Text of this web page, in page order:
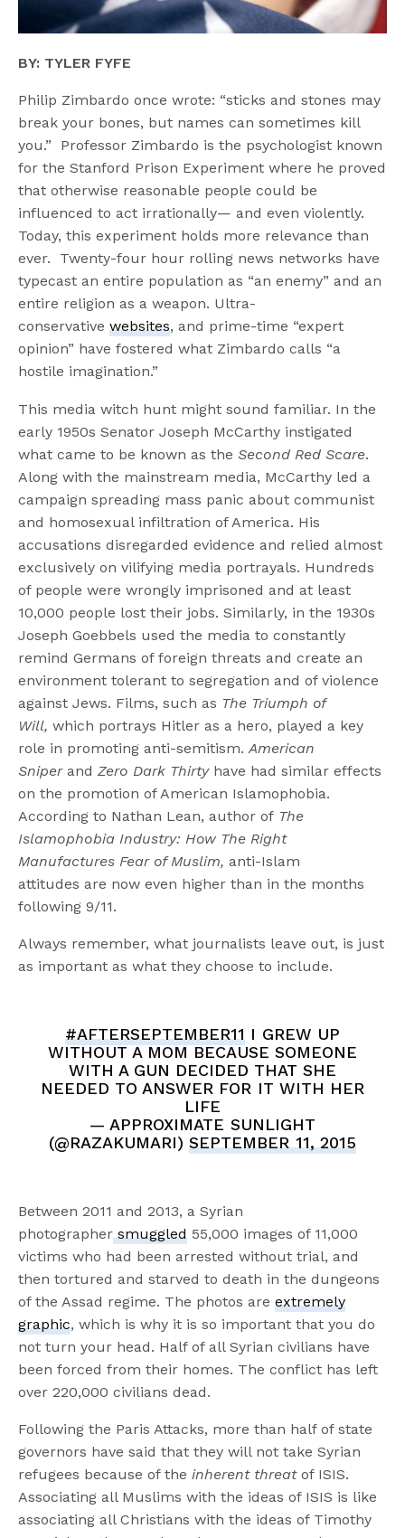
BY: TYLER FYFE
Philip Zimbardo once wrote: “sticks and stones may
break your bones, but names can sometimes kill
you.” Professor Zimbardo is the psychologist known
for the Stanford Prison Experiment where he proved
that otherwise reasonable people could be
influenced to act irrationally— and even violently.
Today, this experiment holds more relevance than
ever. Twenty-four hour rolling news networks have
typecast an entire population as “an enemy” and an
entire religion as a weapon. Ultra-
conservativewebsites, and prime-time “expert
opinion” have fostered what Zimbardo calls “a
hostile imagination.”
This media witch hunt might sound familiar. In the
early 1950s Senator Joseph McCarthy instigated
what came to be known as theSecond Red Scare.
Along with the mainstream media, McCarthy led a
campaign spreading mass panic about communist
and homosexual infiltration of America. His
accusations disregarded evidence and relied almost
exclusively on vilifying media portrayals. Hundreds
of people were wrongly imprisoned and at least
10,000 people lost their jobs. Similarly, in the 1930s
Joseph Goebbels used the media to constantly
remind Germans of foreign threats and create an
environment tolerant to segregation and of violence
against Jews. Films, such as The Triumph of
Will, which portrays Hitler as a hero, played a key
role in promoting anti-semitism.American
Sniperand Zero Dark Thirty have had similar effects
on the promotion of American Islamophobia.
According to Nathan Lean, author of The
Islamophobia Industry: How The Right
Manufactures Fear of Muslim, anti-Islam
attitudes are now even higher than in the months
following 9/11.
Always remember, what journalists leave out, is just
as important as what they choose to include.
#AFTERSEPTEMBER11 I GREW UP
WITHOUT A MOM BECAUSE SOMEONE
WITH A GUN DECIDED THAT SHE
NEEDED TO ANSWER FOR IT WITH HER
LIFE
— APPROXIMATE SUNLIGHT
(@RAZAKUMARI)SEPTEMBER 11, 2015
Between 2011 and 2013, a Syrian
photographersmuggled 55,000 images of 11,000
victims who had been arrested without trial, and
then tortured and starved to death in the dungeons
of the Assad regime. The photos areextremely
graphic, which is why it is so important that you do
not turn your head. Half of all Syrian civilians have
been forced from their homes. The conflict has left
over 220,000 civilians dead.
Following the Paris Attacks, more than half of state
governors have said that they will not take Syrian
refugees because of theinherent threatof ISIS.
Associating all Muslims with the ideas of ISIS is like
associating all Christians with the ideas of Timothy